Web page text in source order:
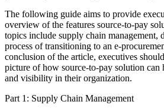
The following guide aims to provide
overview of the features source-to-pay
topics include supply chain management,
process of transitioning to an e-
conclusion of the article, executives
picture of how source-to-pay solution
and visibility in their organization.
Part 1: Supply Chain Management